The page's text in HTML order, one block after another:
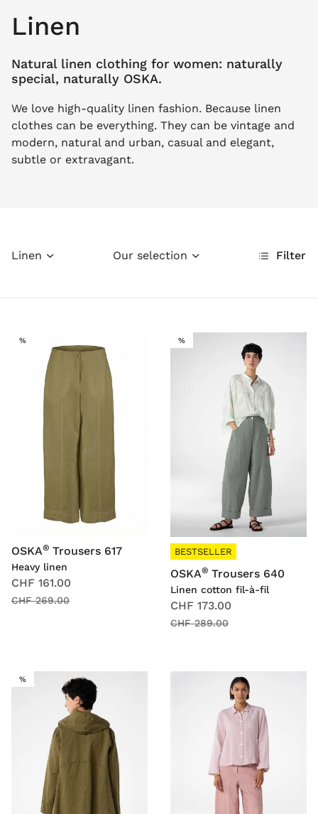
Linen
Natural linen clothing for women: naturally
special, naturally OSKA.
We love high-quality linen fashion. Because linen
clothes can be everything. They can be vintage and
modern, natural and urban, casual and elegant,
subtle or extravagant.
Linen Filter
Our selection
%SALE
OSKA® Trousers 617
Heavy linen
CHF 161.00
CHF 269.00
%SALE
BESTSELLER
OSKA® Trousers 640
Linen cotton fil-à-fil
CHF 173.00
CHF 289.00
%SALE